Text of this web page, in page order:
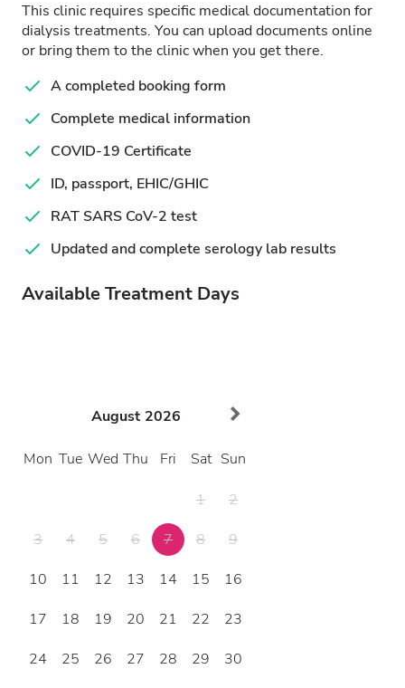
This clinic requires specific medical documentation for
dialysis treatments. You can upload documents online
or bring them to the clinic when you get there.
A completed booking form
Complete medical information
COVID-19 Certificate
ID, passport, EHIC/GHIC
RAT SARS CoV-2 test
Updated and complete serology lab results
Available Treatment Days
August 2026
Mon Tue Wed Thu Fri Sat Sun
1
2
3
4 5 6 7 8
9
10
11 12 13 14 15
16
17
18 19 20 21 22
23
24
25 26 27 28 29
30